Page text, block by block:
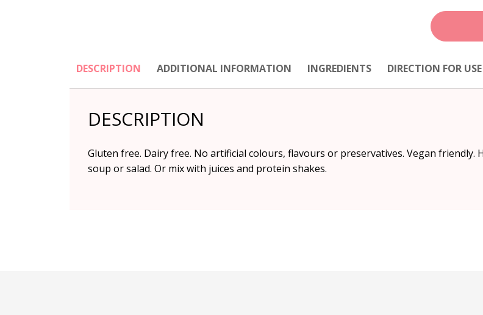
DESCRIPTION ADDITIONAL INFORMATION INGREDIENTS DIRECTION FOR USE
DESCRIPTION
Gluten free. Dairy free. No artificial colours, flavours or preservatives. Vegan friendly.
soup or salad. Or mix with juices and protein shakes.